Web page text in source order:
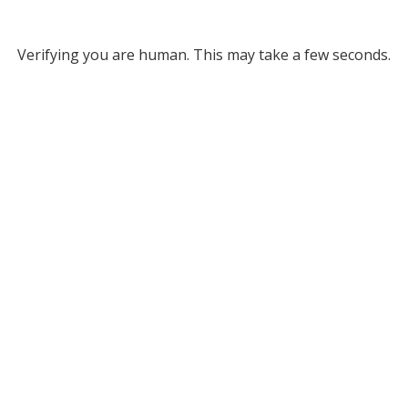
Verifying you are human. This may take a few seconds.